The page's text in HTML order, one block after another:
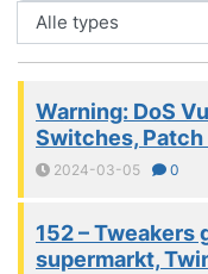
Warning: DoS
Switches,
2024-03-05 0
152 – Tweakers
supermarkt,